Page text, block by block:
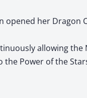
opened her
allowing
Power of the